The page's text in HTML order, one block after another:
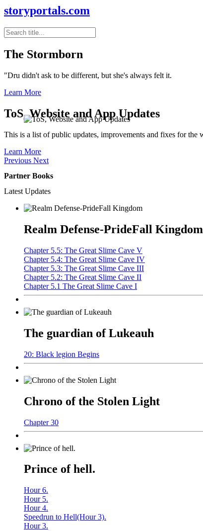
storyportals.com
The Stormborn
"Dru didn't ask to be different, but she's always felt it.
Learn More
ToS, Website and App Updates
This is a list of public updates, improvements and fixes for the
Learn More
Previous Next
Partner Books
Latest Updates
Realm Defense-PrideFall Kingdom
Chapter 5.5: The Great Slime Cave V
Chapter 5.4: The Great Slime Cave IV
Chapter 5.3: The Great Slime Cave III
Chapter 5.2: The Great Slime Cave II
Chapter 5.1 The Great Slime Cave I
The guardian of Lukeauh
20: Black legion Begins
Chrono of the Stolen Light
Chapter 30
Prince of hell.
Hour 6.
Hour 5.
Hour 4.
Speedrun to Hell(Hour 3).
Hour 3.